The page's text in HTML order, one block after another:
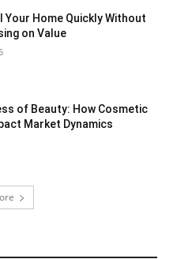
Your Home Quickly Without
on Value
of Beauty: How Cosmetic
Market Dynamics